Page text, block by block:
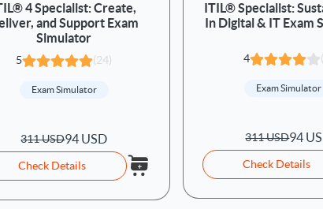
4 Specialist: Create,
and Support Exam
Simulator
5 (24)
Exam Simulator
311 USD94 USD
Check Details
ITIL® Specialist:
In Digital & IT Exam
4
Exam Simulator
311 USD94
Check Details